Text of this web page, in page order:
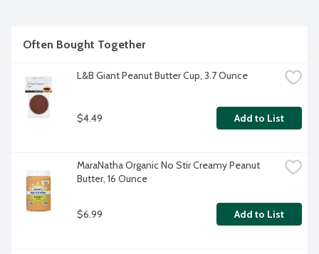
Often Bought Together
L&B Giant Peanut Butter Cup, 3.7 Ounce
$4.49 Add to List
MaraNatha Organic No Stir Creamy Peanut
Butter, 16 Ounce
$6.99 Add to List